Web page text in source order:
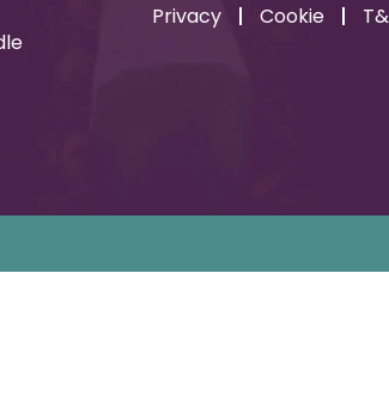
Privacy Cookie